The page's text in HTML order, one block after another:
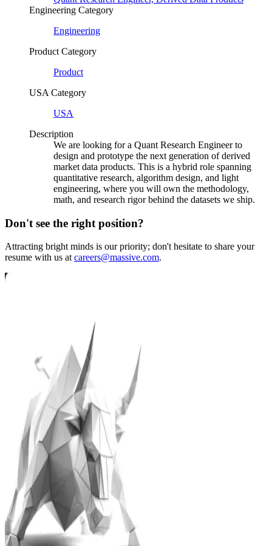
Engineering Category
Engineering
Product Category
Product
USA Category
USA
Description
We are looking for a Quant Research Engineer to
design and prototype the next generation of derived
market data products. This is a hybrid role spanning
quantitative research, algorithm design, and light
engineering, where you will own the methodology,
math, and research rigor behind the datasets we ship.
Don't see the right position?
Attracting bright minds is our priority; don't hesitate to share your
resume with us at careers@massive.com.